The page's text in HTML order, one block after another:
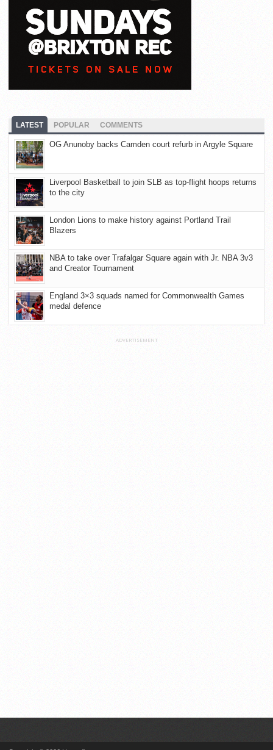
LATEST POPULAR COMMENTS
OG Anunoby backs Camden court refurb in Argyle Square
Liverpool Basketball to join SLB as top-flight hoops returns
to the city
London Lions to make history against Portland Trail
Blazers
NBA to take over Trafalgar Square again with Jr. NBA 3v3
and Creator Tournament
England 3×3 squads named for Commonwealth Games
medal defence
ADVERTISEMENT